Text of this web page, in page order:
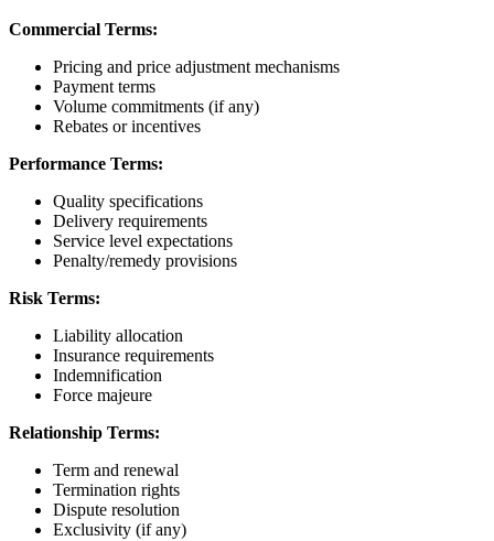
Commercial Terms:
Pricing and price adjustment mechanisms
Payment terms
Volume commitments (if any)
Rebates or incentives
Performance Terms:
Quality specifications
Delivery requirements
Service level expectations
Penalty/remedy provisions
Risk Terms:
Liability allocation
Insurance requirements
Indemnification
Force majeure
Relationship Terms:
Term and renewal
Termination rights
Dispute resolution
Exclusivity (if any)